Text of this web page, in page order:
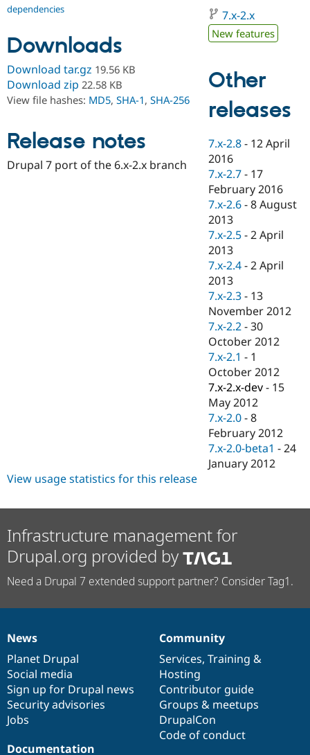
Drupal for
Education
Drupal for
Drupal for
Drupal for
Healthcare
Drupal for
Drupal for
Tourism
Developer
Guide
Drupal
Modules
Recipes
Site
Issue
Security
Find a
Drupal
DrupalCon
Jobs /
News &
Forum
Slack
Newsletters
Drupal
Donate
Become a
Maker
Sustaining
Try Hosting
dependencies
Downloads
Download tar.gz 19.56 KB
Download zip 22.58 KB
View file hashes: MD5, SHA-1, SHA-256
Release notes
Drupal 7 port of the 6.x-2.x branch
7.x-2.x
New features
Other
releases
7.x-2.8 - 12 April
2016
7.x-2.7 - 17
February 2016
7.x-2.6 -8 August
2013
7.x-2.5 -2 April
2013
7.x-2.4 -2 April
2013
7.x-2.3 - 13
November 2012
7.x-2.2 -30
October 2012
7.x-2.1 - 1
October 2012
7.x-2.x-dev - 15
May 2012
7.x-2.0 -8
February 2012
7.x-2.0-beta1 -24
January 2012
View usage statistics for this release
Infrastructure management for
Drupal.org provided by
Need a Drupal 7 extended support partner? Consider Tag1.
News
items
News
Planet Drupal
Social media
Sign up for Drupal news
Security advisories
Jobs
Our
community
Community
Services, Training &
Hosting
Contributor guide
Groups & meetups
DrupalCon
Code of conduct
Documentation
Documentation
Drupal
code
base
Governance
of
community